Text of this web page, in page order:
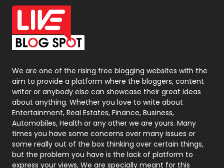
Office Supplies
On Page Seo
Packaging
Photography
131
Politics
9
Printing
Real Estate
246
Recruitment Agencies
21
We are one of the rising free blogging websites with the
aim to provide a platform where the bloggers, content
writer or anybody else can showcase their great ideas
about anything. Whether you love to write about
Entertainment, Real Estates, Finance, Business,
Automobiles, Health or any other we are yours. Many
times you have some concerns over many issues or
some really out of the box thinking over certain things,
but the problem you have is the lack of platform to
express your views, We are specially meant for this